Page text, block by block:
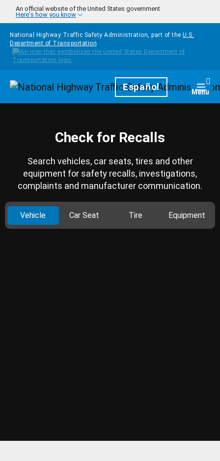
Skip to main content
An official website of the United States government
Here's how you know
National Highway Traffic Safety Administration, part of the U.S.
Department of Transportation
HomepageEspañol Menu
Check for Recalls
Search vehicles, car seats, tires and other
equipment for safety recalls, investigations,
complaints and manufacturer communication.
Vehicle Car Seat Tire Equipment